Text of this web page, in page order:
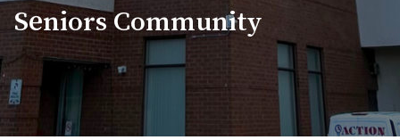
Seniors Community